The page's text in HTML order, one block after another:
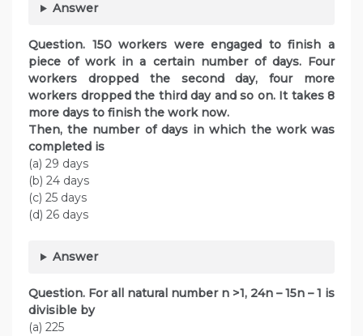
Answer
Question. 150 workers were engaged to finish a
piece of work in a certain number of days. Four
workers dropped the second day, four more
workers dropped the third day and so on. It takes 8
more days to finish the work now.
Then, the number of days in which the work was
completed is
(a) 29 days
(b) 24 days
(c) 25 days
(d) 26 days
Answer
Question. For all natural number n >1, 24n – 15n – 1 is
divisible by
(a) 225